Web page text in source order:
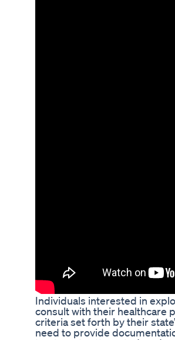
Individuals interested in
consult with their healthcare
criteria set forth by their
need to provide